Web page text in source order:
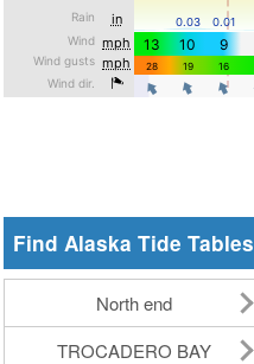
Find Alaska Tide Tables
North end
TROCADERO BAY